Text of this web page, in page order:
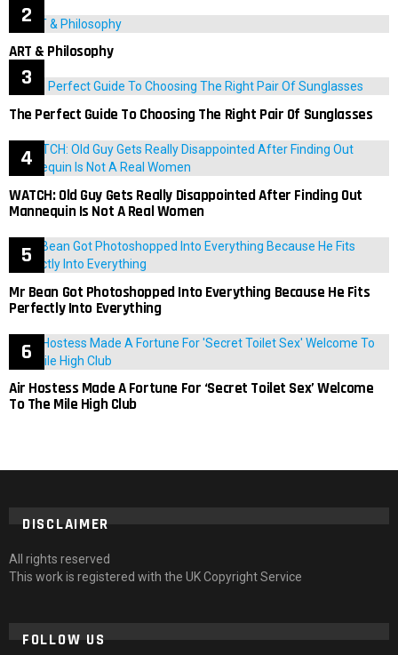
ART & Philosophy
The Perfect Guide To Choosing The Right Pair Of Sunglasses
WATCH: Old Guy Gets Really Disappointed After Finding Out
Mannequin Is Not A Real Women
Mr Bean Got Photoshopped Into Everything Because He Fits
Perfectly Into Everything
Air Hostess Made A Fortune For ‘Secret Toilet Sex’ Welcome
To The Mile High Club
DISCLAIMER
All rights reserved
This work is registered with the UK Copyright Service
FOLLOW US